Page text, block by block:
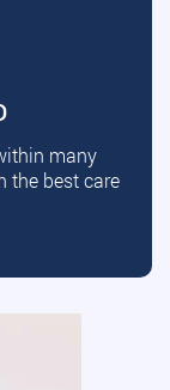
many
the best care